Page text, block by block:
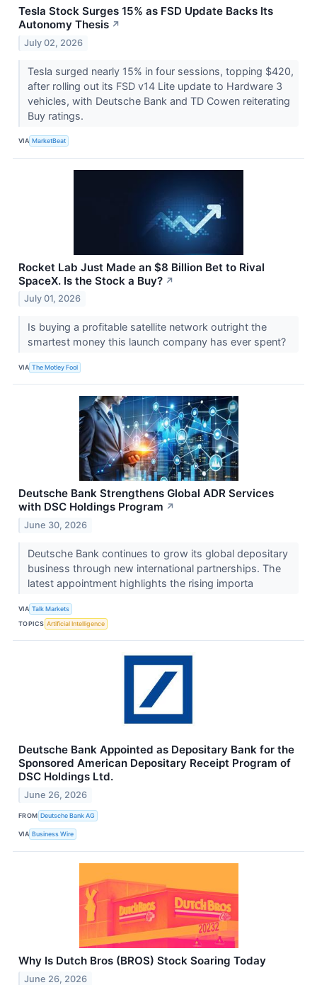
Tesla Stock Surges 15% as FSD Update Backs Its
Autonomy Thesis ↗
July 02, 2026
Tesla surged nearly 15% in four sessions, topping $420,
after rolling out its FSD v14 Lite update to Hardware 3
vehicles, with Deutsche Bank and TD Cowen reiterating
Buy ratings.
VIA MarketBeat
Rocket Lab Just Made an $8 Billion Bet to Rival
SpaceX. Is the Stock a Buy? ↗
July 01, 2026
Is buying a profitable satellite network outright the
smartest money this launch company has ever spent?
VIA The Motley Fool
Deutsche Bank Strengthens Global ADR Services
with DSC Holdings Program ↗
June 30, 2026
Deutsche Bank continues to grow its global depositary
business through new international partnerships. The
latest appointment highlights the rising importa
VIA Talk Markets
TOPICS Artificial Intelligence
Deutsche Bank Appointed as Depositary Bank for the
Sponsored American Depositary Receipt Program of
DSC Holdings Ltd.
June 26, 2026
FROM Deutsche Bank AG
VIA Business Wire
Why Is Dutch Bros (BROS) Stock Soaring Today
June 26, 2026